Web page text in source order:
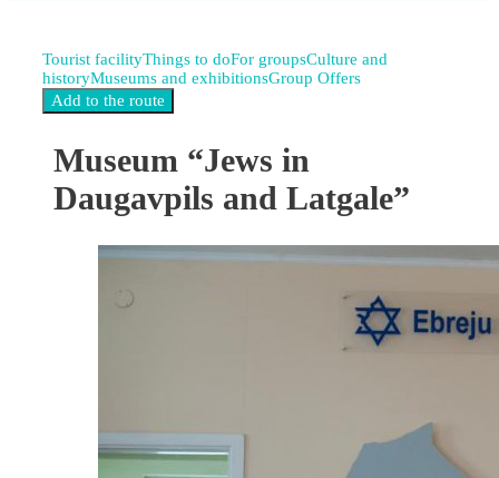
Tourist facilityThings to doFor groupsCulture and
historyMuseums and exhibitionsGroup Offers
Museum “Jews in
Daugavpils and Latgale”